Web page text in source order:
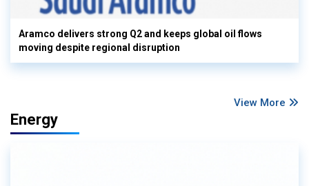
Aramco delivers strong Q2 and keeps global oil flows
moving despite regional disruption
View More
Energy